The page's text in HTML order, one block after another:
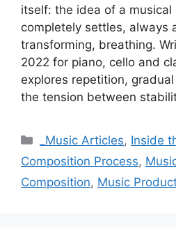
itself: the idea of a
completely settles, always
transforming, breathing.
2022 for piano, cello and
explores repetition,
the tension between
Categories
_Music Articles, Inside
Composition Process,
Composition, Music